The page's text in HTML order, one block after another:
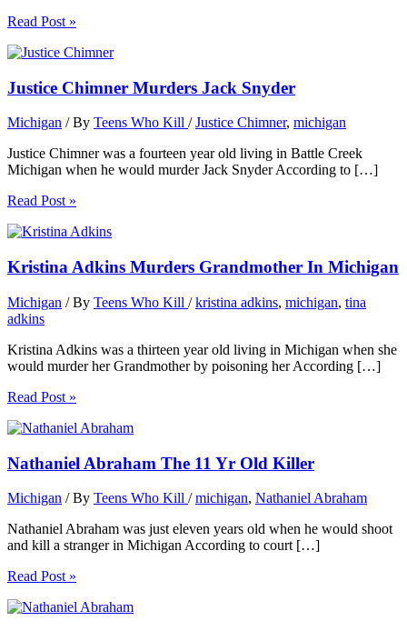
Read Post »
Justice Chimner Murders Jack Snyder
Michigan / By Teens Who Kill /Justice Chimner, michigan
Justice Chimner was a fourteen year old living in Battle Creek
Michigan when he would murder Jack Snyder According to […]
Read Post »
Kristina Adkins Murders Grandmother In Michigan
Michigan / By Teens Who Kill /kristina adkins, michigan, tina
adkins
Kristina Adkins was a thirteen year old living in Michigan when she
would murder her Grandmother by poisoning her According […]
Read Post »
Nathaniel Abraham The 11 Yr Old Killer
Michigan / By Teens Who Kill /michigan, Nathaniel Abraham
Nathaniel Abraham was just eleven years old when he would shoot
and kill a stranger in Michigan According to court […]
Read Post »